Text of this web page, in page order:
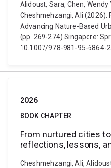
Alidoust, Sara, Chen, Wendy
Cheshmehzangi, Ali (2026).
Advancing Nature-Based
(pp. 269-274) Singapore:
10.1007/978-981-95-6864-
2026
BOOK CHAPTER
From nurtured cities
reflections, lessons,
Cheshmehzangi, Ali,